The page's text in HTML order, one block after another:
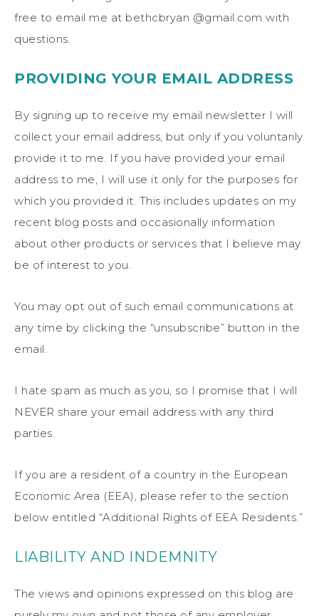
free to email me at bethcbryan @gmail.com with
questions.
PROVIDING YOUR EMAIL ADDRESS
By signing up to receive my email newsletter I will
collect your email address, but only if you voluntarily
provide it to me. If you have provided your email
address to me, I will use it only for the purposes for
which you provided it. This includes updates on my
recent blog posts and occasionally information
about other products or services that I believe may
be of interest to you.
You may opt out of such email communications at
any time by clicking the “unsubscribe” button in the
email.
I hate spam as much as you, so I promise that I will
NEVER share your email address with any third
parties.
If you are a resident of a country in the European
Economic Area (EEA), please refer to the section
below entitled “Additional Rights of EEA Residents.”
LIABILITY AND INDEMNITY
The views and opinions expressed on this blog are